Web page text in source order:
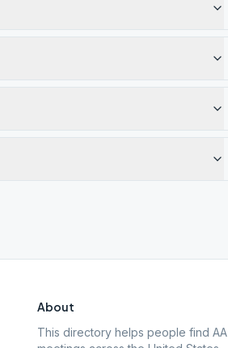
About
This directory helps people find AA